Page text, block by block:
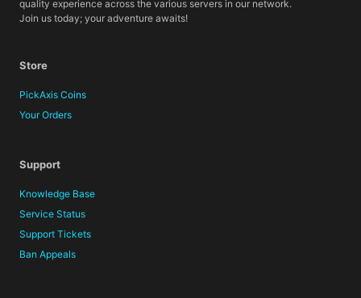
quality experience across the various servers in our network.
Join us today; your adventure awaits!
Store
PickAxis Coins
Your Orders
Support
Knowledge Base
Service Status
Support Tickets
Ban Appeals